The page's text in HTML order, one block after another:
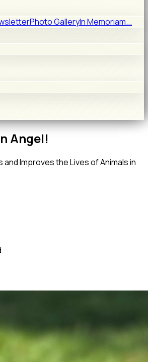
Photo GalleryIn Memoriam...
Angel!
and Improves the Lives of Animals in